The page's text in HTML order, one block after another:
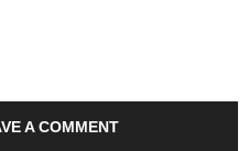
A COMMENT